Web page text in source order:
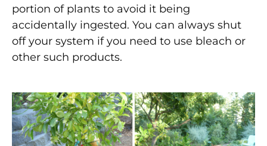
portion of plants to avoid it being
accidentally ingested. You can always shut
off your system if you need to use bleach or
other such products.